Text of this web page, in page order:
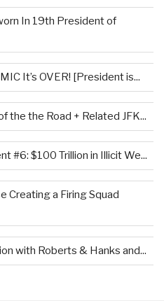
In 19th President of
It’s OVER! [President is...
the the Road + Related JFK...
#6: $100 Trillion in Illicit We...
Creating a Firing Squad
with Roberts & Hanks and...